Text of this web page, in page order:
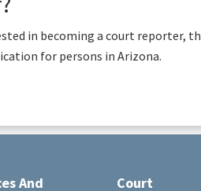
in becoming a court reporter,
for persons in Arizona.
And
Court